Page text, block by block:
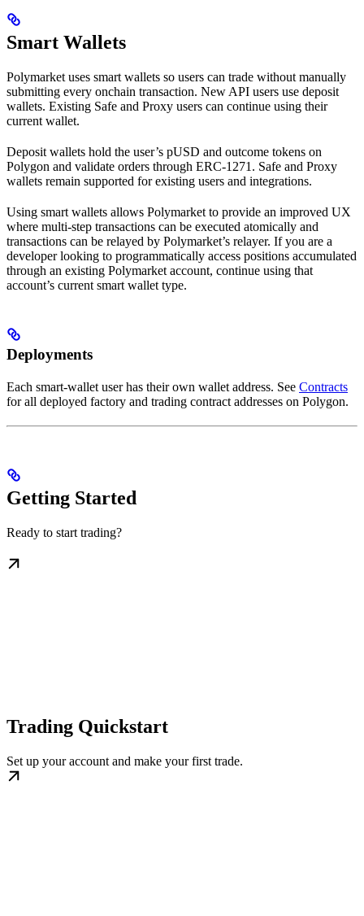
Smart Wallets
Polymarket uses smart wallets so users can trade without manually
submitting every onchain transaction. New API users use deposit
wallets. Existing Safe and Proxy users can continue using their
current wallet.
Deposit wallets hold the user’s pUSD and outcome tokens on
Polygon and validate orders through ERC-1271. Safe and Proxy
wallets remain supported for existing users and integrations.
Using smart wallets allows Polymarket to provide an improved UX
where multi-step transactions can be executed atomically and
transactions can be relayed by Polymarket’s relayer. If you are a
developer looking to programmatically access positions accumulated
through an existing Polymarket account, continue using that
account’s current smart wallet type.
Deployments
Each smart-wallet user has their own wallet address. See Contracts
for all deployed factory and trading contract addresses on Polygon.
Getting Started
Ready to start trading?
Trading Quickstart
Set up your account and make your first trade.